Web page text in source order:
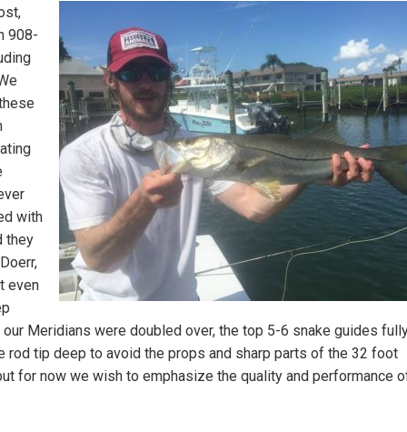
908-
with
they
even
Meridians were doubled over, the top 5-6 snake guides
rod tip deep to avoid the props and sharp parts of the 32 foot
for now we wish to emphasize the quality and performance